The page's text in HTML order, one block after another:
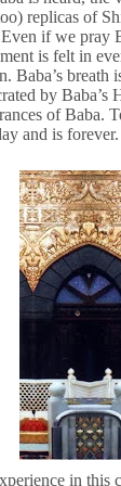
replicas of
if we pray
is felt in
Baba’s
by
of Baba.
and is forever.
in this